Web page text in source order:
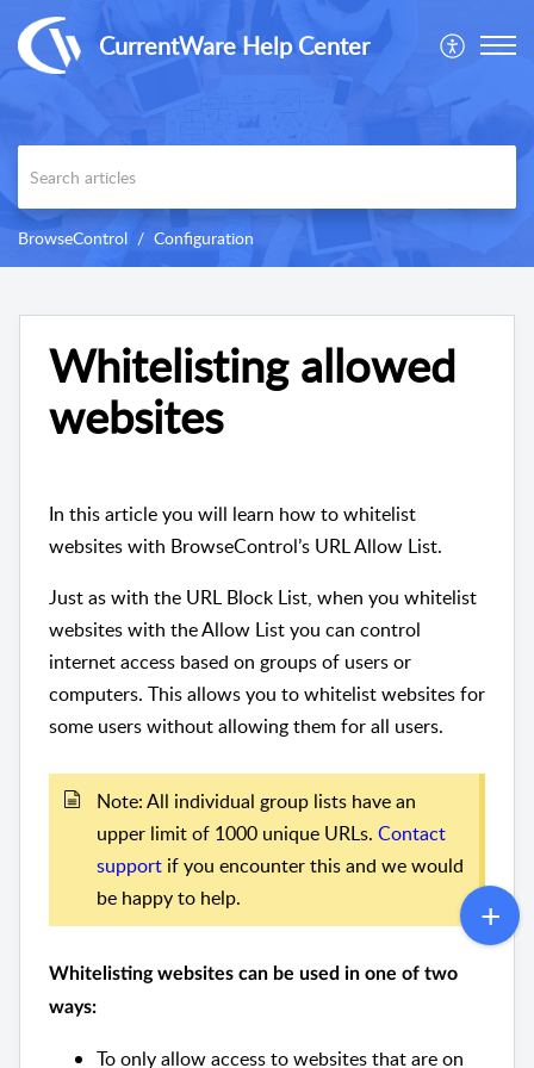
CurrentWare Help Center
BrowseControl Configuration
Whitelisting allowed
websites
In this article you will learn how to whitelist
websites with BrowseControl’s URL Allow List.
Just as with the URL Block List, when you whitelist
websites with the Allow List you can control
internet access based on groups of users or
computers. This allows you to whitelist websites for
some users without allowing them for all users.
Note: All individual group lists have an
upper limit of 1000 unique URLs. Contact
support if you encounter this and we would
be happy to help.
Whitelisting websites can be used in one of two
ways:
To only allow access to websites that are on